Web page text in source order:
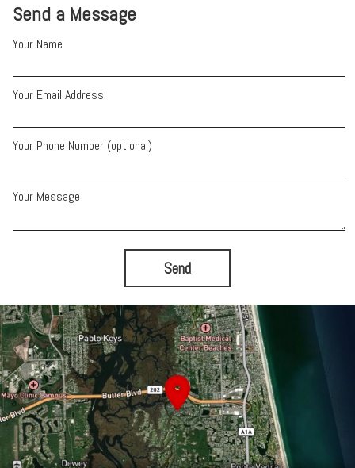
Send a Message
Your Name
Your Email Address
Your Phone Number (optional)
Your Message
Send